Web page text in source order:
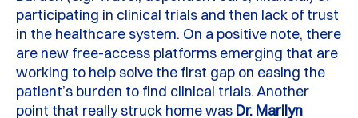
participating in clinical trials and then lack of trust
in the healthcare system. On a positive note, there
are new free-access platforms emerging that are
working to help solve the first gap on easing the
patient’s burden to find clinical trials. Another
point that really struck home was Dr. Marilyn